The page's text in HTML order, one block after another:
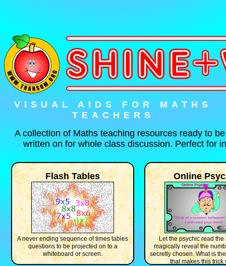
VISUAL AIDS FOR MATHS
TEACHERS
A collection of Maths teaching resources ready to
written on for whole class discussion. Perfect for
Flash Tables
A never ending sequence of times tables
questions to be projected on to a
whiteboard or screen.
Online
Let the psychic read
magically reveal the
secretly chosen. What is
that makes this trick